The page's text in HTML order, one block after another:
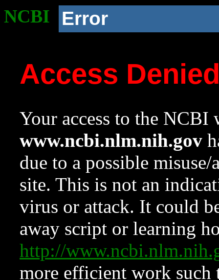
NCBI Error
Access
Your access to the NCBI
www.ncbi.nlm.nih.gov
due to a possible
site. This is not an
virus or attack. It could
away script or learning
http://
more efficient work such